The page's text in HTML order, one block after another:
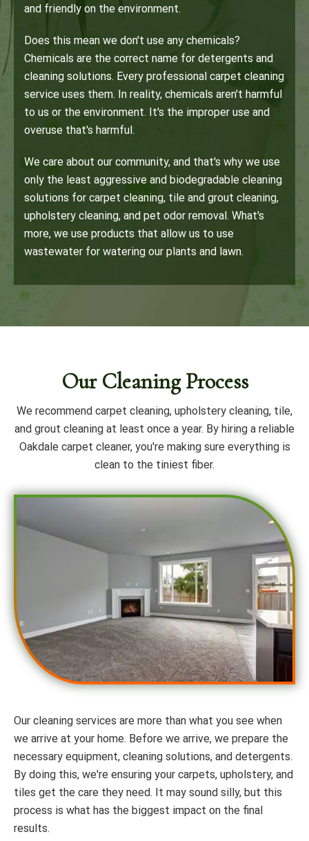
and friendly on the environment.
Does this mean we don't use any chemicals?
Chemicals are the correct name for detergents and
cleaning solutions. Every professional carpet cleaning
service uses them. In reality, chemicals aren't harmful
to us or the environment. It's the improper use and
overuse that's harmful.
We care about our community, and that's why we use
only the least aggressive and biodegradable cleaning
solutions for carpet cleaning, tile and grout cleaning,
upholstery cleaning, and pet odor removal. What's
more, we use products that allow us to use
wastewater for watering our plants and lawn.
Our Cleaning Process
We recommend carpet cleaning, upholstery cleaning, tile,
and grout cleaning at least once a year. By hiring a reliable
Oakdale carpet cleaner, you're making sure everything is
clean to the tiniest fiber.
Our cleaning services are more than what you see when
we arrive at your home. Before we arrive, we prepare the
necessary equipment, cleaning solutions, and detergents.
By doing this, we're ensuring your carpets, upholstery, and
tiles get the care they need. It may sound silly, but this
process is what has the biggest impact on the final
results.